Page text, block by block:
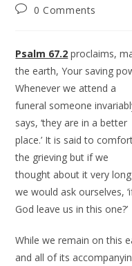
0 Comments
Psalm 67.2 proclaims,
the earth, Your saving
Whenever we attend a
funeral someone
says, ‘they are in a better
place.’ It is said to
the grieving but if we
thought about it very long
we would ask ourselves,
God leave us in this one?’
While we remain on this
and all of its